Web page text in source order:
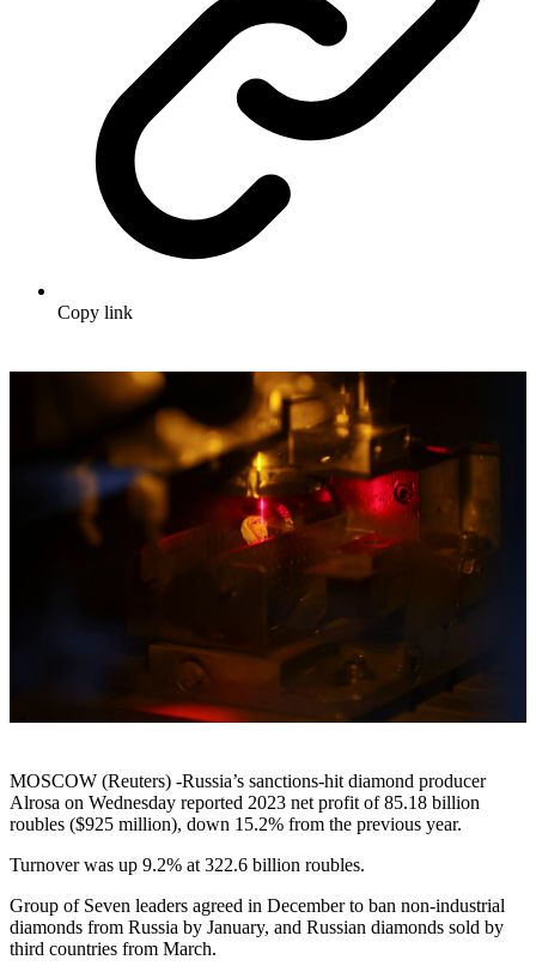
Copy link
MOSCOW (Reuters) -Russia’s sanctions-hit diamond producer
Alrosa on Wednesday reported 2023 net profit of 85.18 billion
roubles ($925 million), down 15.2% from the previous year.
Turnover was up 9.2% at 322.6 billion roubles.
Group of Seven leaders agreed in December to ban non-industrial
diamonds from Russia by January, and Russian diamonds sold by
third countries from March.